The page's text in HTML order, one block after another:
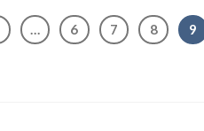
… 6 7 8 9